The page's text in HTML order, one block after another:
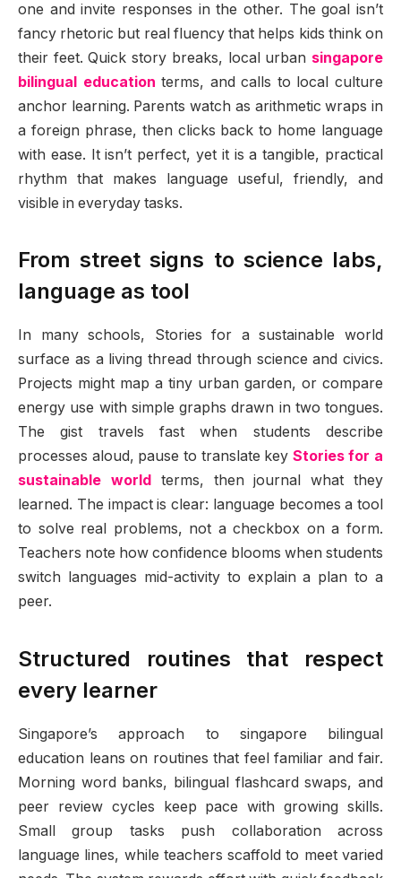
one and invite responses in the other. The goal isn’t
fancy rhetoric but real fluency that helps kids think on
their feet. Quick story breaks, local urban singapore
bilingual education terms, and calls to local culture
anchor learning. Parents watch as arithmetic wraps in
a foreign phrase, then clicks back to home language
with ease. It isn’t perfect, yet it is a tangible, practical
rhythm that makes language useful, friendly, and
visible in everyday tasks.
From street signs to science labs,
language as tool
In many schools, Stories for a sustainable world
surface as a living thread through science and civics.
Projects might map a tiny urban garden, or compare
energy use with simple graphs drawn in two tongues.
The gist travels fast when students describe
processes aloud, pause to translate key Stories for a
sustainable world
terms, then journal what they
learned. The impact is clear: language becomes a tool
to solve real problems, not a checkbox on a form.
Teachers note how confidence blooms when students
switch languages mid-activity to explain a plan to a
peer.
Structured routines that respect
every learner
Singapore’s approach to singapore bilingual
education leans on routines that feel familiar and fair.
Morning word banks, bilingual flashcard swaps, and
peer review cycles keep pace with growing skills.
Small group tasks push collaboration across
language lines, while teachers scaffold to meet varied